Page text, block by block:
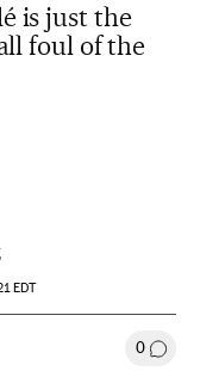
is just the
foul of the
EDT
0 Go to